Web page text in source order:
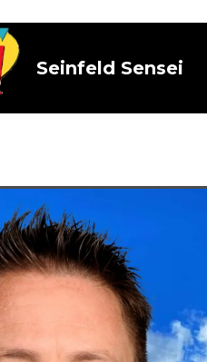
Seinfeld Sensei